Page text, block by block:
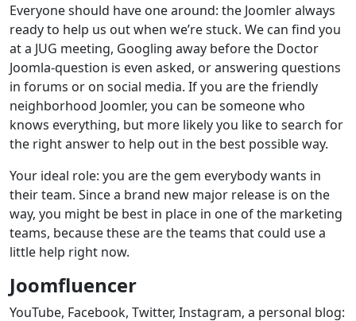
Everyone should have one around: the Joomler always
ready to help us out when we’re stuck. We can find you
at a JUG meeting, Googling away before the Doctor
Joomla-question is even asked, or answering questions
in forums or on social media. If you are the friendly
neighborhood Joomler, you can be someone who
knows everything, but more likely you like to search for
the right answer to help out in the best possible way.
Your ideal role: you are the gem everybody wants in
their team. Since a brand new major release is on the
way, you might be best in place in one of the marketing
teams, because these are the teams that could use a
little help right now.
Joomfluencer
YouTube, Facebook, Twitter, Instagram, a personal blog: